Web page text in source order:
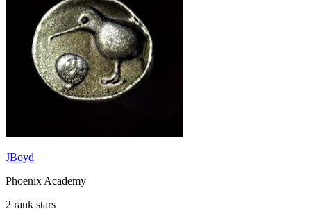
JBoyd
Phoenix Academy
2 rank stars